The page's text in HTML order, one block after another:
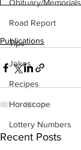
Obituary/Memorials
Road Report
Tips
Jokes
Recipes
Horoscope
Lottery Numbers
Publications
Recent Posts